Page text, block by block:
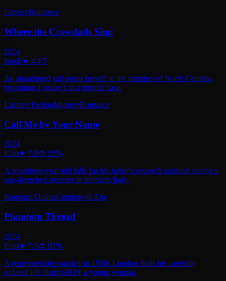
FantasyRomance
Where the Crawdads Sing
2024
Book★ 4.4/5
An abandoned girl raises herself in the marshes of North Carolina,
becoming a suspect in a murder case.
Literary FictionMysteryRomance
Call Me by Your Name
2024
Film★ 7.9🍅 95%
A seventeen-year-old falls for his father's research assistant during a
sun-drenched summer in northern Italy.
RomanceDramaComing-of-Age
Phantom Thread
2024
Film★ 7.5🍅 91%
A renowned dressmaker in 1950s London finds his carefully
ordered life disrupted by a young woman.